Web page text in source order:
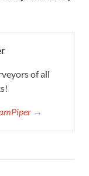
of all
→